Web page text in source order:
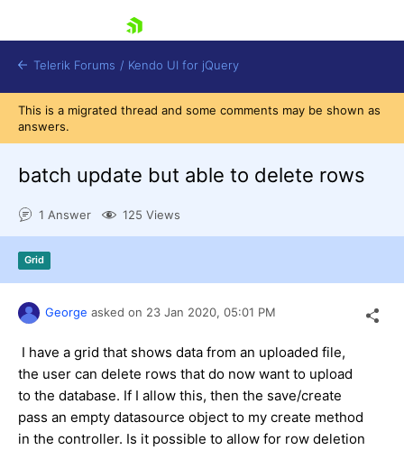
Contact Us
Try now
Telerik Forums / Kendo UI for jQuery
This is a migrated thread and some comments may be shown as
answers.
batch update but able to delete rows
1 Answer 125 Views
Grid
George asked on 23 Jan 2020, 05:01 PM
I have a grid that shows data from an uploaded file,
the user can delete rows that do now want to upload
to the database. If I allow this, then the save/create
pass an empty datasource object to my create method
in the controller. Is it possible to allow for row deletion